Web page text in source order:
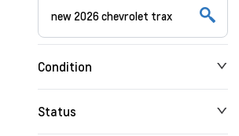
Condition
Status